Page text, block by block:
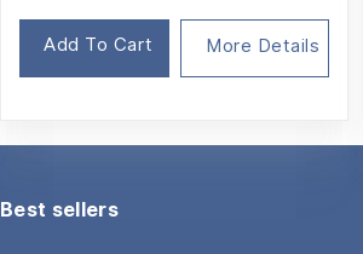
Add To Cart More Details
Best sellers